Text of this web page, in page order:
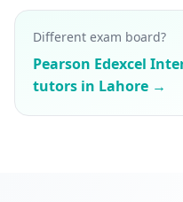
Different exam board?
Pearson Edexcel
tutors in Lahore →